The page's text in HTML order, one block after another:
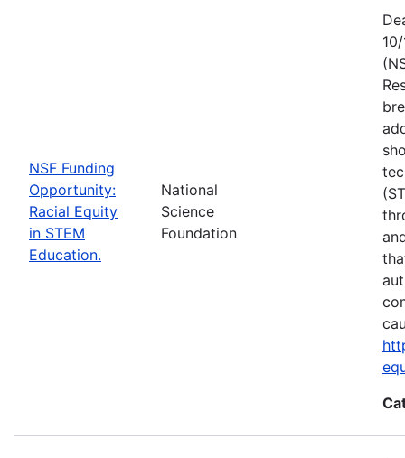
NSF Funding
Opportunity:
Racial Equity
in STEM
Education.
National
Science
Foundation